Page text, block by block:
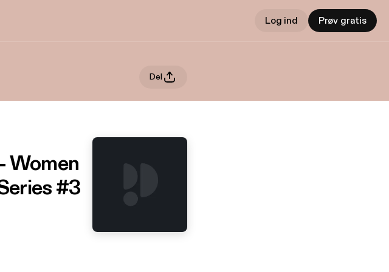
Log ind Prøv gratis
Del
Women
#3